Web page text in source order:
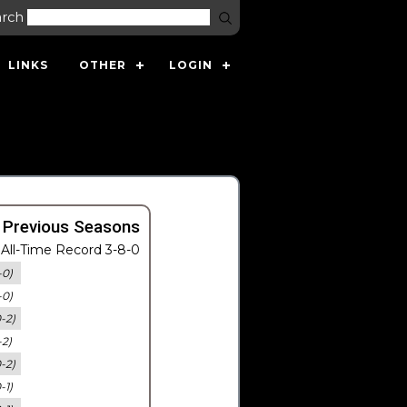
LINKS OTHER LOGIN
Seasons
Time Record 3-8-0
0)
0)
2)
2)
2)
1)